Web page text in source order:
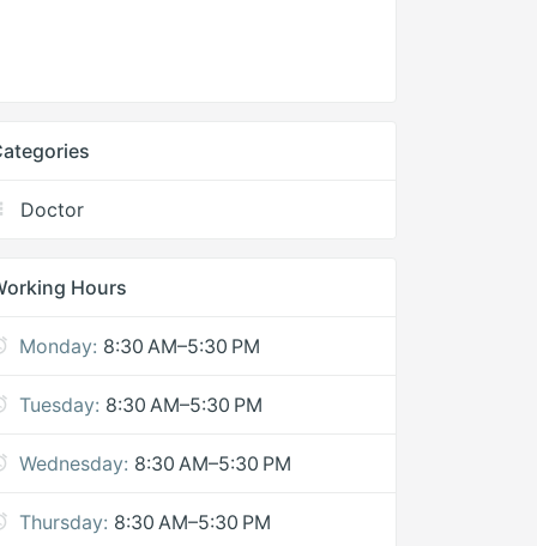
Doctor
Hours
Monday: 8:30 AM–5:30 PM
Tuesday: 8:30 AM–5:30 PM
Wednesday: 8:30 AM–5:30 PM
Thursday: 8:30 AM–5:30 PM